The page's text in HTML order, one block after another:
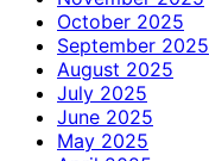
October 2025
September 2025
August 2025
July 2025
June 2025
May 2025